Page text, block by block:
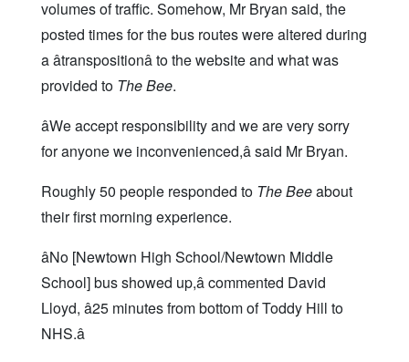
volumes of traffic. Somehow, Mr Bryan said, the
posted times for the bus routes were altered during
a âtranspositionâ to the website and what was
provided to The Bee.
âWe accept responsibility and we are very sorry
for anyone we inconvenienced,â said Mr Bryan.
Roughly 50 people responded to The Beeabout
their first morning experience.
âNo [Newtown High School/Newtown Middle
School] bus showed up,â commented David
Lloyd, â25 minutes from bottom of Toddy Hill to
NHS.â